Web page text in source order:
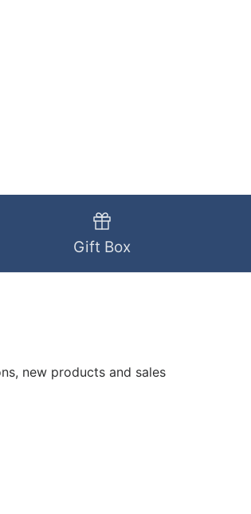
Gift Box
new products and sales